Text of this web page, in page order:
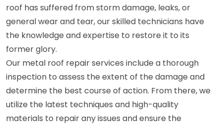
roof has suffered from storm damage, leaks, or
general wear and tear, our skilled technicians have
the knowledge and expertise to restore it to its
former glory.
Our metal roof repair services include a thorough
inspection to assess the extent of the damage and
determine the best course of action. From there, we
utilize the latest techniques and high-quality
materials to repair any issues and ensure the